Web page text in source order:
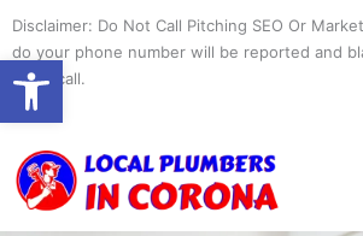
content
Disclaimer: Do Not Call Pitching SEO Or
do your phone number will be reported and
spam call.
Open toolbar